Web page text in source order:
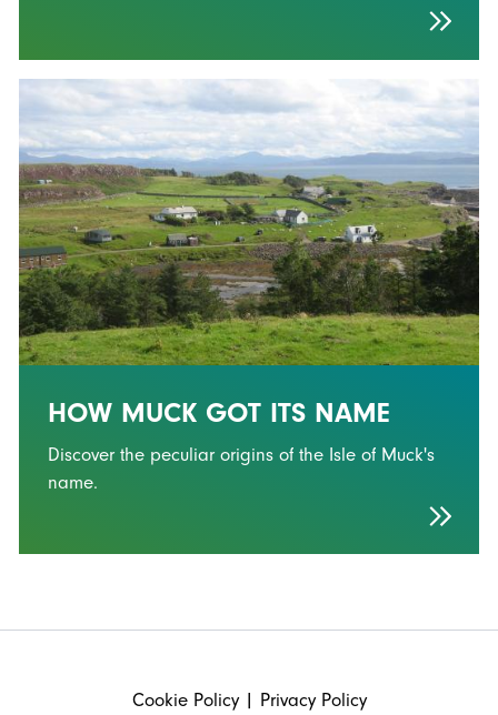
HOW MUCK GOT ITS NAME
Discover the peculiar origins of the Isle of Muck's
name.
Cookie Policy| Privacy Policy